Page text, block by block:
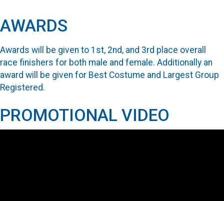
AWARDS
Awards will be given to 1st, 2nd, and 3rd place overall
race finishers for both male and female. Additionally an
award will be given for Best Costume and Largest Group
Registered.
PROMOTIONAL VIDEO